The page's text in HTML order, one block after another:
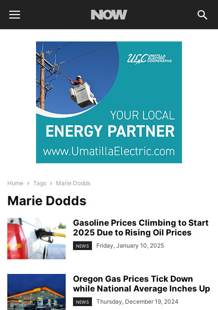
Home Tags Marie Dodds
Marie Dodds
Gasoline Prices Climbing to Start
2025 Due to Rising Oil Prices
NEWS Friday, January 10, 2025
Oregon Gas Prices Tick Down
while National Average Inches Up
NEWS Thursday, December 19, 2024